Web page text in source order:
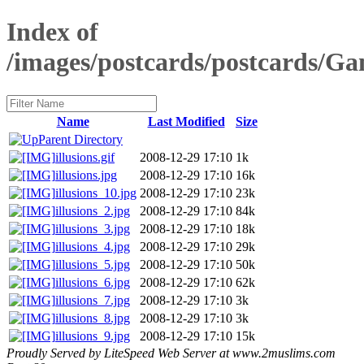
Index of
/images/postcards/postcards/
Name Last Modified
Size
Parent Directory
illusions.gif
2008-12-29 17:10 1k
illusions.jpg
2008-12-29 17:10 16k
illusions_10.jpg 2008-12-29 17:10 23k
illusions_2.jpg
2008-12-29 17:10 84k
illusions_3.jpg
2008-12-29 17:10 18k
illusions_4.jpg
2008-12-29 17:10 29k
illusions_5.jpg
2008-12-29 17:10 50k
illusions_6.jpg
2008-12-29 17:10 62k
illusions_7.jpg
2008-12-29 17:10 3k
illusions_8.jpg
2008-12-29 17:10 3k
illusions_9.jpg
2008-12-29 17:10 15k
Proudly Served by LiteSpeed Web Server at www.2muslims.com